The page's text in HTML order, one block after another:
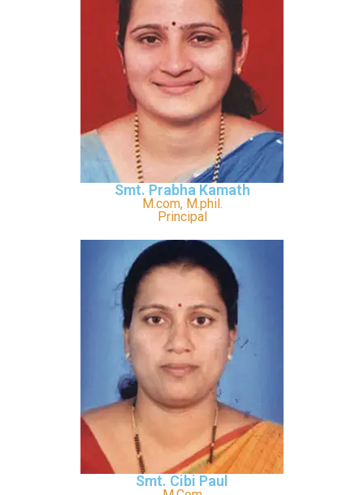
Smt. Prabha Kamath
M.com, M.phil.
Principal
Smt. Cibi Paul